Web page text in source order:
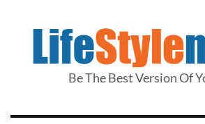
Be The Best Version Of